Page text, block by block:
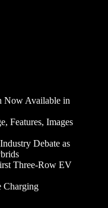
Now Available in
Features, Images
Debate as
Three-Row EV